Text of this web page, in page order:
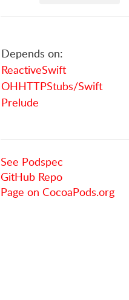
Depends on:
ReactiveSwift
OHHTTPStubs/Swift
Prelude
See Podspec
GitHub Repo
Page on CocoaPods.org